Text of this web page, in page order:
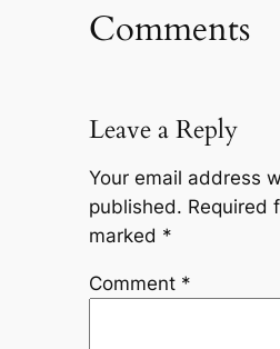
Comments
Leave a Reply
Your email address
published. Required
marked *
Comment *